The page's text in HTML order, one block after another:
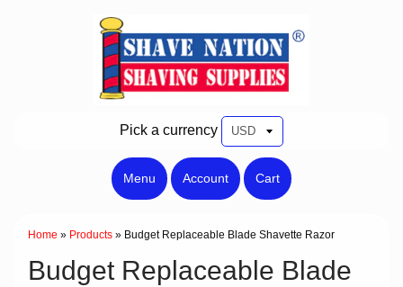
Pick a currency
Menu Account Cart
Home » Products » Budget Replaceable Blade Shavette Razor
Budget Replaceable Blade